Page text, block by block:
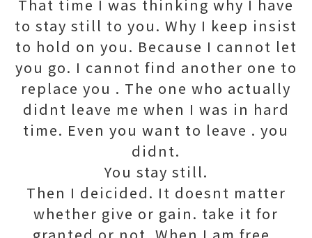
That time I was thinking why I have
to stay still to you. Why I keep insist
to hold on you. Because I cannot let
you go. I cannot find another one to
replace you . The one who actually
didnt leave me when I was in hard
time. Even you want to leave . you
didnt.
You stay still.
Then I deicided. It doesnt matter
whether give or gain. take it for